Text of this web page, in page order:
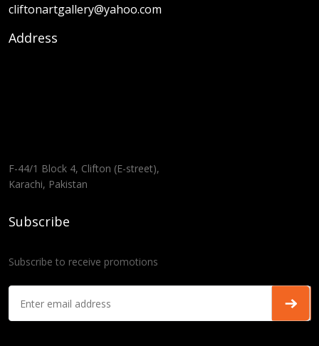
cliftonartgallery@yahoo.com
Address
F-44/1 Block 4, Clifton (E-street),
Karachi, Pakistan
Subscribe
Subscribe to receive promotions